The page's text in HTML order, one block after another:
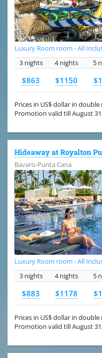
Luxury Room room - All
3 nights
4 nights 5
$863 $1150
Prices in US$ dollar in
Promotion valid till August
Hideaway at Royalton
Bavaro-Punta Cana
Luxury Room room - All
3 nights
4 nights 5
$883 $1178
Prices in US$ dollar in
Promotion valid till August